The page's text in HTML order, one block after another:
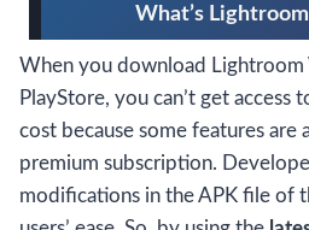
What’s
When you download
PlayStore, you can’t get access
cost because some features are
premium subscription.
modifications in the APK file of